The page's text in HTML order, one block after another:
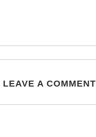
LEAVE A COMMENT